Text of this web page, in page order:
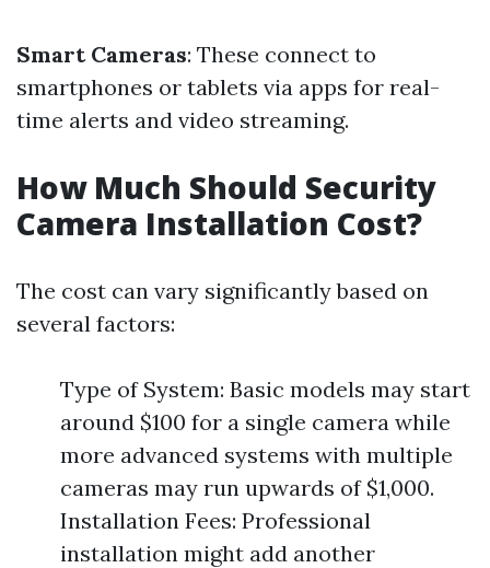
Smart Cameras: These connect to
smartphones or tablets via apps for real-
time alerts and video streaming.
How Much Should Security
Camera Installation Cost?
The cost can vary significantly based on
several factors:
Type of System: Basic models may start
around $100 for a single camera while
more advanced systems with multiple
cameras may run upwards of $1,000.
Installation Fees: Professional
installation might add another